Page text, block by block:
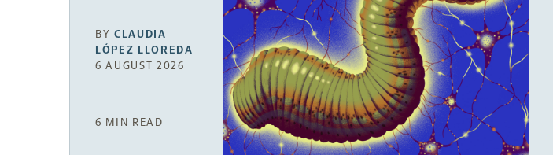
BYCLAUDIA
LÓPEZ LLOREDA
6 AUGUST 2026
6 MIN READ